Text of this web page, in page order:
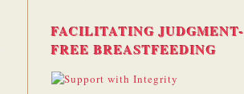
FACILITATING JUDGMENT-
FREE BREASTFEEDING